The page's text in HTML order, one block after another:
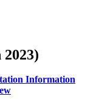
Information